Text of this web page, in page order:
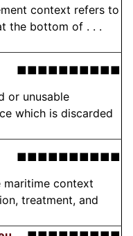
context refers to
the bottom of . . .
■■■■■■■■■■
or unusable
which is discarded
■■■■■■■■■■
maritime context
treatment, and